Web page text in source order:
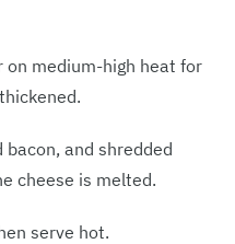
medium-high heat for
bacon, and shredded
cheese is melted.
serve hot.